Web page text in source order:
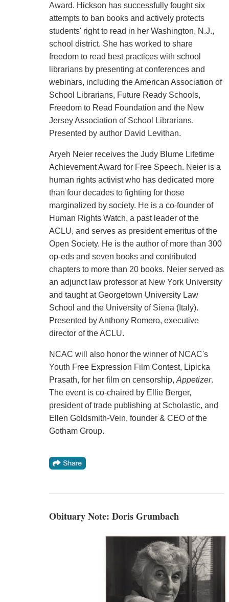
Award. Hickson has successfully fought six
attempts to ban books and actively protects
students' right to read in her Washington, N.J.,
school district. She has worked to share
freedom to read best practices with school
librarians by presenting at conferences and
webinars, including the American Association of
School Librarians, Future Ready Schools,
Freedom to Read Foundation and the New
Jersey Association of School Librarians.
Presented by author David Levithan.
Aryeh Neier receives the Judy Blume Lifetime
Achievement Award for Free Speech. Neier is a
human rights activist who has dedicated more
than four decades to fighting for those
marginalized by society. He is a co-founder of
Human Rights Watch, a past leader of the
ACLU, and serves as president emeritus of the
Open Society. He is the author of more than 300
op-eds and seven books and contributed
chapters to more than 20 books. Neier served as
an adjunct law professor at New York University
and taught at Georgetown University Law
School and the University of Siena (Italy).
Presented by Anthony Romero, executive
director of the ACLU.
NCAC will also honor the winner of NCAC's
Youth Free Expression Film Contest, Lipicka
Prasath, for her film on censorship, Appetizer.
The event is co-chaired by Ellie Berger,
president of trade publishing at Scholastic, and
Ellen Goldsmith-Vein, founder & CEO of the
Gotham Group.
Obituary Note: Doris Grumbach